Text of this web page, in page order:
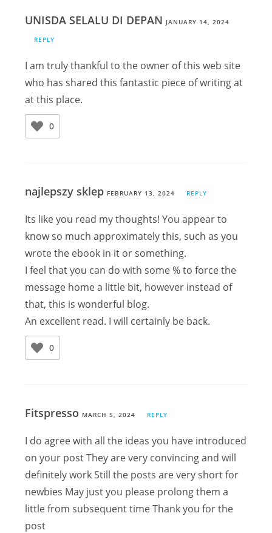
UNISDA SELALU DI DEPAN JANUARY 14, 2024
REPLY
I am truly thankful to the owner of this web site
who has shared this fantastic piece of writing at
at this place.
0
najlepszy sklep FEBRUARY 13, 2024 REPLY
Its like you read my thoughts! You appear to
know so much approximately this, such as you
wrote the ebook in it or something.
I feel that you can do with some % to force the
message home a little bit, however instead of
that, this is wonderful blog.
An excellent read. I will certainly be back.
0
Fitspresso MARCH 5, 2024 REPLY
I do agree with all the ideas you have introduced
on your post They are very convincing and will
definitely work Still the posts are very short for
newbies May just you please prolong them a
little from subsequent time Thank you for the
post